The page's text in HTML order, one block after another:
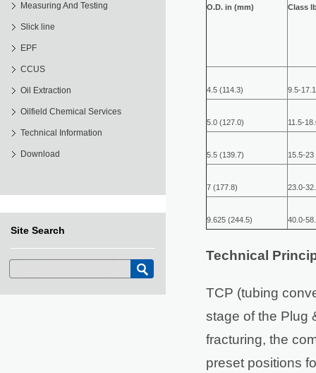
Measuring And Testing
Slick line
EPF
CCUS
Oil Extraction
Oilfield Chemical Services
Technical Information
Download
Site Search
O.D. in (mm) Class
4.5 (114.3) 9.5-
5.0 (127.0) 11.5-
5.5 (139.7) 15.5-
7 (177.8) 23.0-
9.625 (244.5) 40.0-
Technical
TCP (tubing
stage of the Plug
fracturing, the
preset positions